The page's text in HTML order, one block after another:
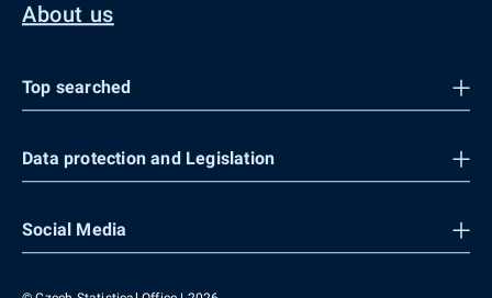
About us
Top searched
Data protection and Legislation
Social Media